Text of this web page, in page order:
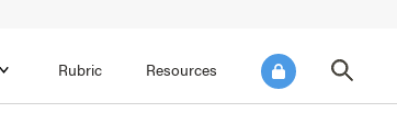
Rubric Resources